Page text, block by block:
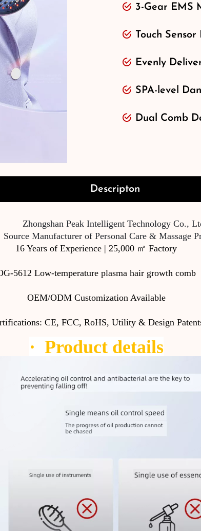
3-Gear EMS
Touch
Evenly
SPA-level
Dual Comb
Descripton
Zhongshan Peak Intelligent Technology Co.,
Source Manufacturer of Personal Care & Massage
16 Years of Experience | 25,000 ㎡ Factory
5612 Low-temperature plasma hair growth comb
OEM/ODM Customization Available
CE, FCC, RoHS, Utility & Design
· Product details